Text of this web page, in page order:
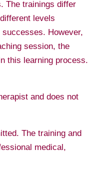
The trainings differ
levels
However,
session, the
this learning process.
and does not
The training and
medical,